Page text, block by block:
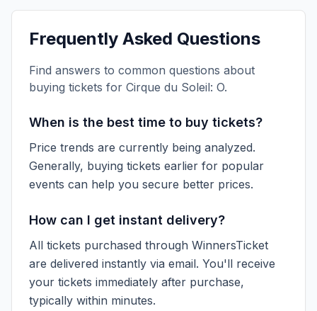
Frequently Asked Questions
Find answers to common questions about
buying tickets for Cirque du Soleil: O.
When is the best time to buy tickets?
Price trends are currently being analyzed.
Generally, buying tickets earlier for popular
events can help you secure better prices.
How can I get instant delivery?
All tickets purchased through WinnersTicket
are delivered instantly via email. You'll receive
your tickets immediately after purchase,
typically within minutes.